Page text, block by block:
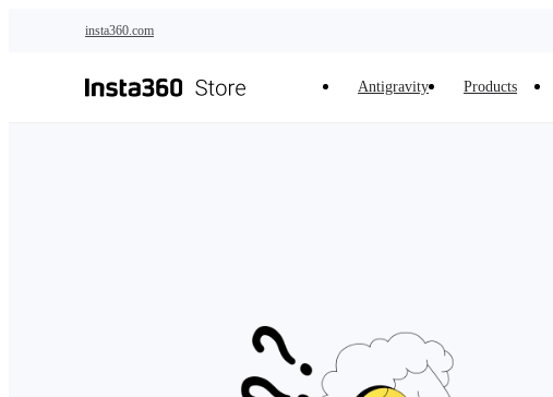
insta360.com
Antigravity Products